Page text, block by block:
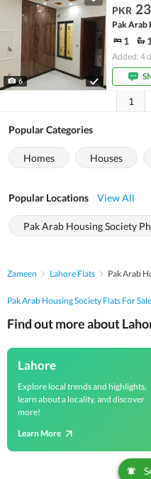
6
PKR
Pak Arab
1
Added: 4
1
Popular Categories
Homes Houses
Popular Locations View All
Pak Arab Housing Society
Zameen Lahore Flats Pak Arab
Pak Arab Housing Society Flats For Sale
Find out more about
Lahore
Explore local trends and highlights,
learn about a locality, and discover
more!
Learn More